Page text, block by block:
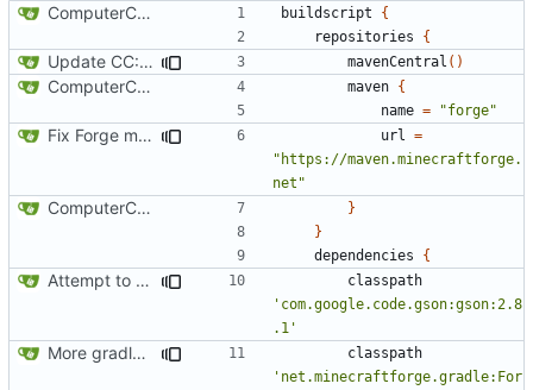
ComputerCraft 1.79 initial upload buildscript
{
repositories
{
Update CC: Tweaked to 1.13 mavenCentral ()
ComputerCraft 1.79 initial upload maven {
name = "forge"
Fix Forge maven location url
=
"https://maven.minecraftforge.
net"
ComputerCraft 1.79 initial upload
}
}
dependencies
{
Attempt to reduce jar size a little
classpath
'com.google.code.gson:gson:2.8
.1'
More gradle tweaks
classpath
'net.minecraftforge.gradle:For